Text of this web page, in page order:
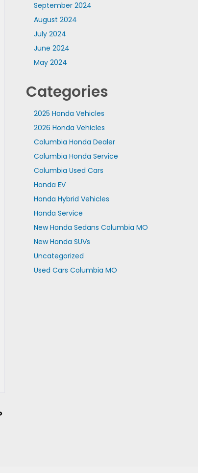
September 2024
August 2024
July 2024
June 2024
May 2024
Categories
2025 Honda Vehicles
2026 Honda Vehicles
Columbia Honda Dealer
Columbia Honda Service
Columbia Used Cars
Honda EV
Honda Hybrid Vehicles
Honda Service
New Honda Sedans Columbia MO
New Honda SUVs
Uncategorized
Used Cars Columbia MO